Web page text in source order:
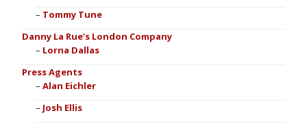
Tommy Tune
Danny La Rue’s London Company
Lorna Dallas
Press Agents
Alan Eichler
Josh Ellis